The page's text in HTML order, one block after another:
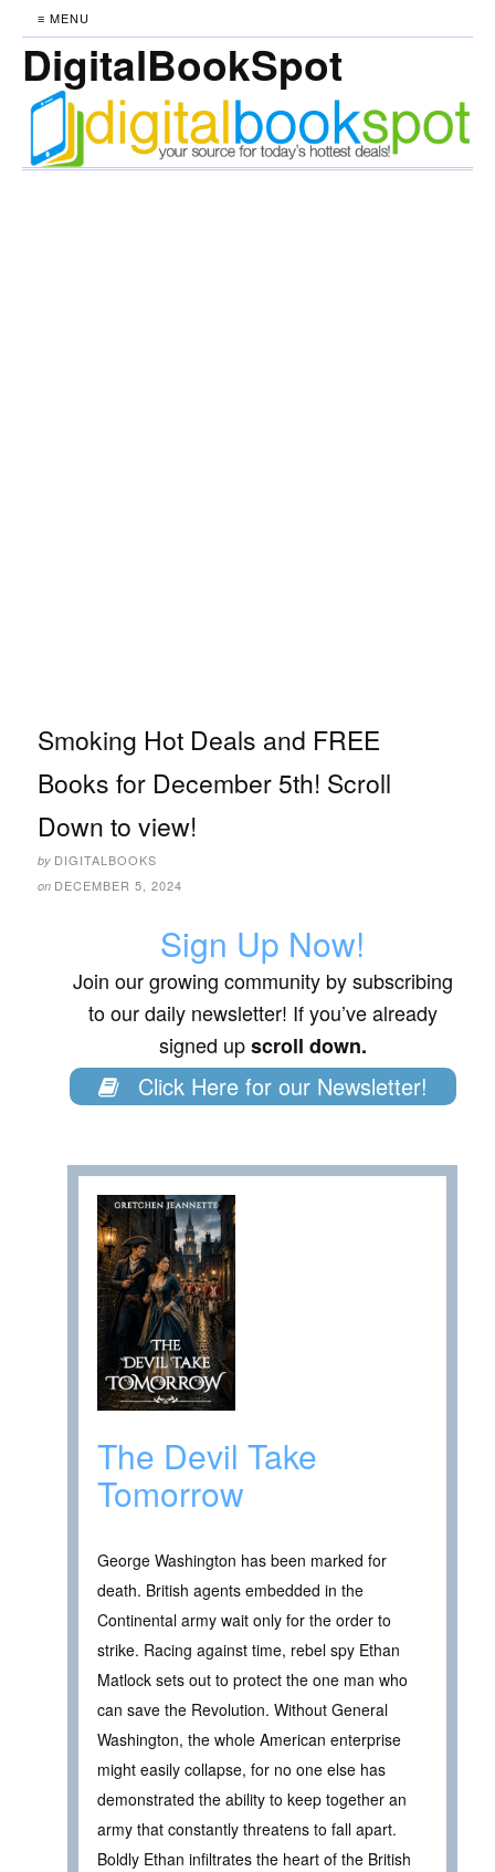
≡ MENU
DigitalBookSpot
Smoking Hot Deals and FREE
Books for December 5th! Scroll
Down to view!
by DIGITALBOOKS
on DECEMBER 5, 2024
Sign Up Now!
Join our growing community by subscribing
to our daily newsletter! If you’ve already
signed upscroll down.
Click Here for our Newsletter!
The Devil Take
Tomorrow
George Washington has been marked for
death. British agents embedded in the
Continental army wait only for the order to
strike. Racing against time, rebel spy Ethan
Matlock sets out to protect the one man who
can save the Revolution. Without General
Washington, the whole American enterprise
might easily collapse, for no one else has
demonstrated the ability to keep together an
army that constantly threatens to fall apart.
Boldly Ethan infiltrates the heart of the British